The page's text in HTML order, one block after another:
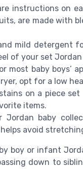
instructions on
are made with
mild detergent
of your set
most baby boys’
opt for a low
on a piece
items.
Jordan baby
avoid
boy or infant
down to